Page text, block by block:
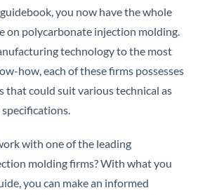
you now have the whole
on polycarbonate injection molding.
technology to the most
how, each of these firms possesses
that could suit various technical as
with one of the leading
molding firms? With what you
you can make an informed